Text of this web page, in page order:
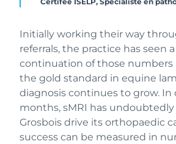
Initially working their way
referrals, the practice has seen
continuation of those numbers
the gold standard in equine
diagnosis continues to grow. In
months, sMRI has
Grosbois drive its orthopaedic
success can be measured in